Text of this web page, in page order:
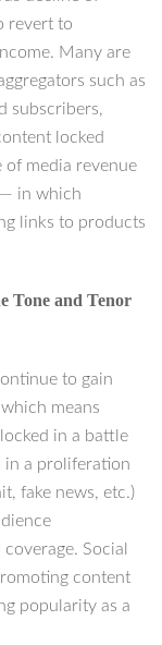
revert to
Many are
such as
subscribers,
locked
of media revenue
in which
links to products
Tone and Tenor
to gain
means
in a battle
in a proliferation
fake news, etc.)
Social
content
popularity as a